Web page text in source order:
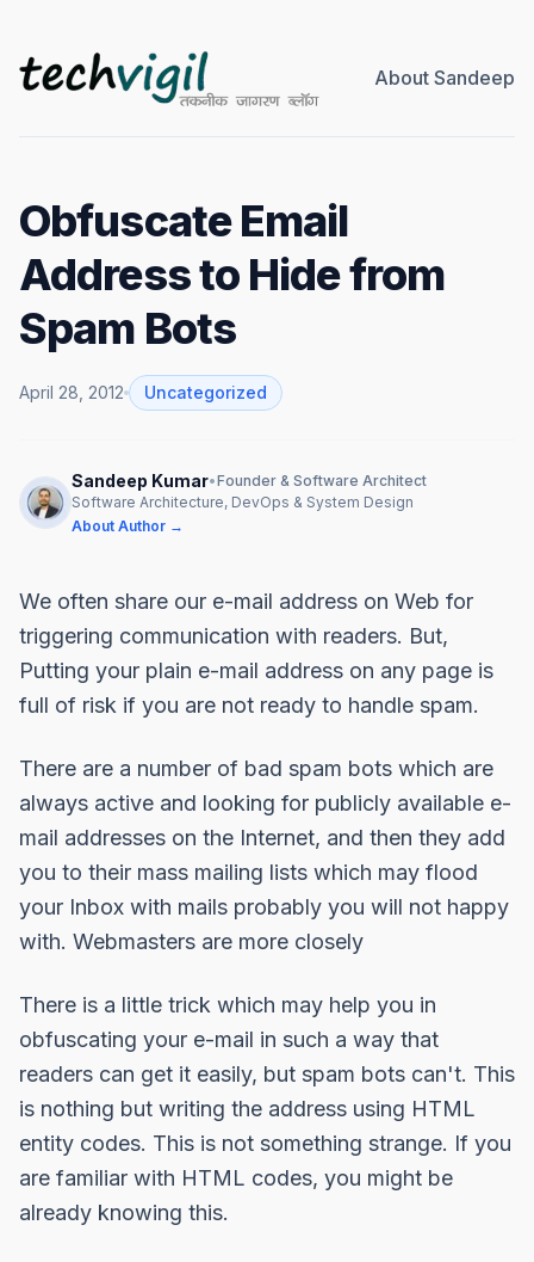
About Sandeep
Obfuscate Email
Address to Hide from
Spam Bots
April 28, 2012 Uncategorized
Sandeep Kumar•Founder & Software Architect
Software Architecture, DevOps & System Design
About Author →
We often share our e-mail address on Web for
triggering communication with readers. But,
Putting your plain e-mail address on any page is
full of risk if you are not ready to handle spam.
There are a number of bad spam bots which are
always active and looking for publicly available e-
mail addresses on the Internet, and then they add
you to their mass mailing lists which may flood
your Inbox with mails probably you will not happy
with. Webmasters are more closely
There is a little trick which may help you in
obfuscating your e-mail in such a way that
readers can get it easily, but spam bots can't. This
is nothing but writing the address using HTML
entity codes. This is not something strange. If you
are familiar with HTML codes, you might be
already knowing this.